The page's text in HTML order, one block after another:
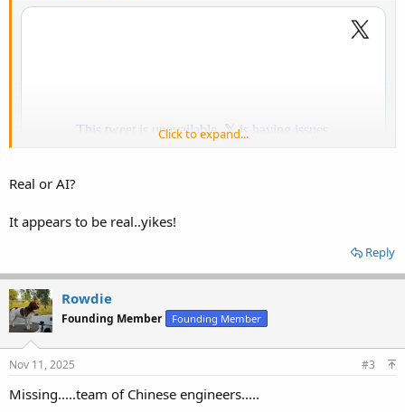
Click to expand...
Real or AI?
It appears to be real..yikes!
Reply
Rowdie
Founding Member Founding Member
Nov 11, 2025 #3
Missing.....team of Chinese engineers.....